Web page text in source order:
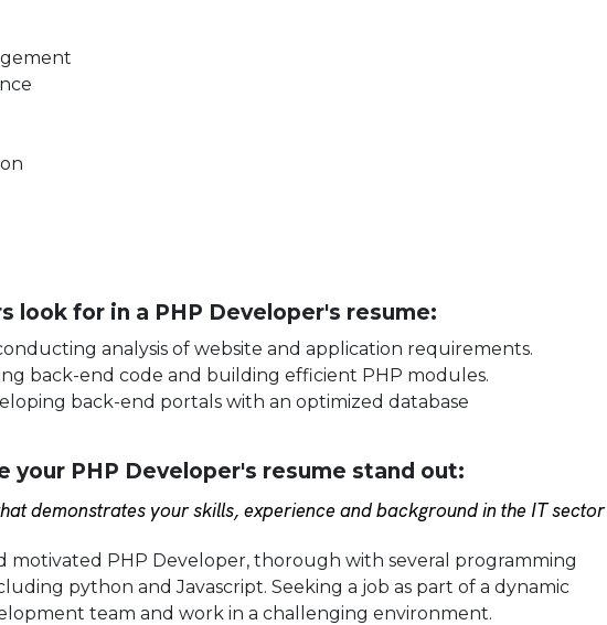
look for in a PHP Developer's resume:
analysis of website and application requirements.
back-end code and building efficient PHP modules.
back-end portals with an optimized database
your PHP Developer's resume stand out:
demonstrates your skills, experience and background in the IT sector
motivated PHP Developer, thorough with several programming
python and Javascript. Seeking a job as part of a dynamic
team and work in a challenging environment.